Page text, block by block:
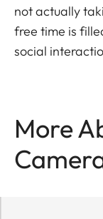
not actually
free time is
social
More